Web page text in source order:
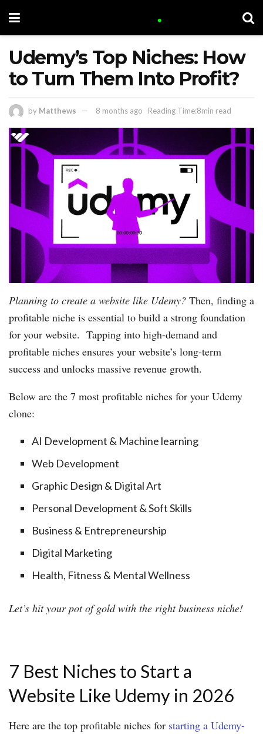
Udemy’s Top Niches: How
to Turn Them Into Profit?
by Matthews 8 months ago Reading Time:8min read
Planning to create a website like Udemy? Then, finding a
profitable niche is essential to build a strong foundation
for your website. Tapping into high-demand and
profitable niches ensures your website’s long-term
success and unlocks massive revenue growth.
​Below are the 7 most profitable niches for your Udemy
clone:
AI Development & Machine learning
Web Development
Graphic Design & Digital Art
Personal Development & Soft Skills
Business & Entrepreneurship
Digital Marketing
Health, Fitness & Mental Wellness
Let’s hit your pot of gold with the right business niche!
7 Best Niches to Start a
Website Like Udemy in 2026
Here are the top profitable niches for starting a Udemy-